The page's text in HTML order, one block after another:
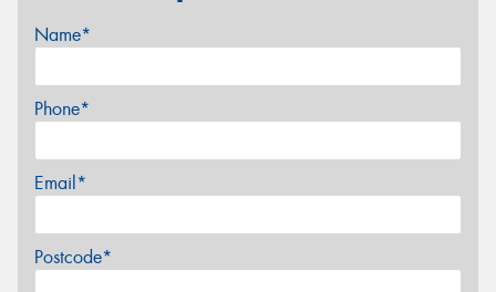
Name*
Phone*
Email*
Postcode*